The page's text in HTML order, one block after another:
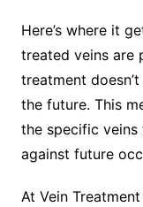
Here’s where it
treated veins are
treatment
the future. This
the specific
against future
At Vein